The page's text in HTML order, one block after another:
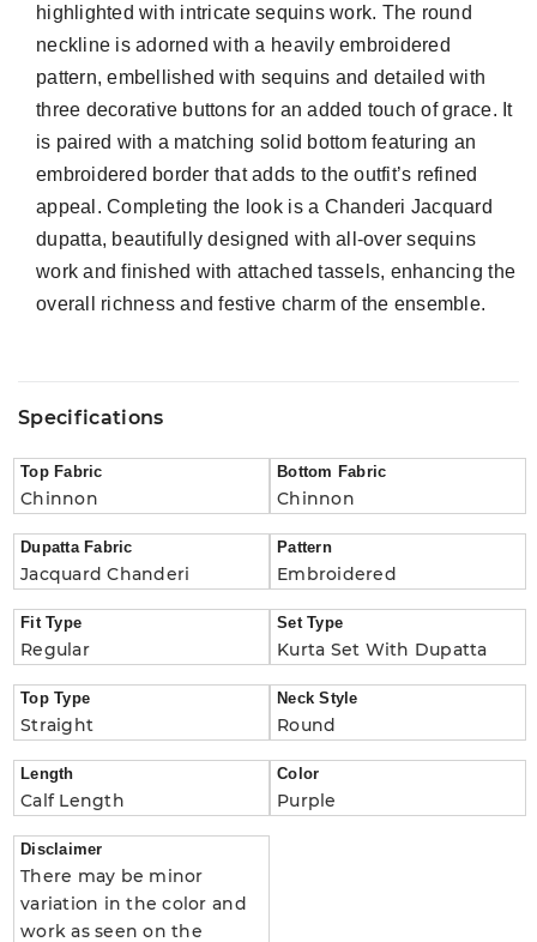
highlighted with intricate sequins work. The round
neckline is adorned with a heavily embroidered
pattern, embellished with sequins and detailed with
three decorative buttons for an added touch of grace. It
is paired with a matching solid bottom featuring an
embroidered border that adds to the outfit’s refined
appeal. Completing the look is a Chanderi Jacquard
dupatta, beautifully designed with all-over sequins
work and finished with attached tassels, enhancing the
overall richness and festive charm of the ensemble.
Specifications
Top Fabric
Chinnon
Bottom Fabric
Chinnon
Dupatta Fabric
Jacquard Chanderi
Pattern
Embroidered
Fit Type
Regular
Set Type
Kurta Set With Dupatta
Top Type
Straight
Neck Style
Round
Length
Calf Length
Color
Purple
Disclaimer
There may be minor
variation in the color and
work as seen on the